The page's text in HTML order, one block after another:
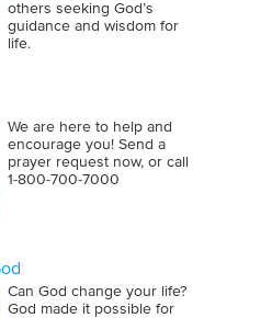
others seeking God’s
guidance and wisdom for
life.
We are here to help and
encourage you! Send a
prayer request now, or call
1‑800‑700‑7000
Can God change your life?
God made it possible for